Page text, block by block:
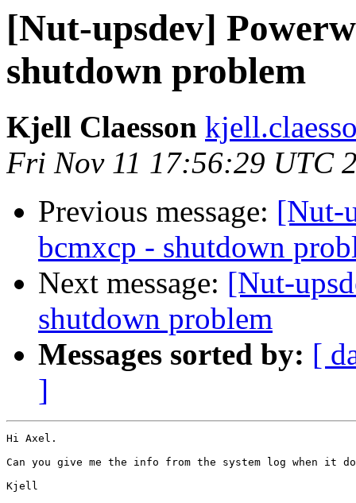
[Nut-upsdev]
shutdown problem
Kjell Claesson
Fri Nov 11 17:56:29 UTC
Previous message: [Nut-
bcmxcp - shutdown
Next message: [Nut-
shutdown problem
Messages sorted by: [
]
Hi Axel.
Can you give me the info from the system log when it
Kjell